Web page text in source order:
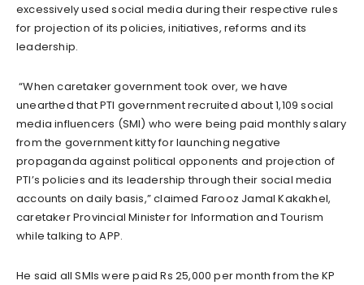
excessively used social media during their respective rules
for projection of its policies, initiatives, reforms and its
leadership.
“When caretaker government took over, we have
unearthed that PTI government recruited about 1,109 social
media influencers (SMI) who were being paid monthly salary
from the government kitty for launching negative
propaganda against political opponents and projection of
PTI’s policies and its leadership through their social media
accounts on daily basis,” claimed Farooz Jamal Kakakhel,
caretaker Provincial Minister for Information and Tourism
while talking to APP.
He said all SMIs were paid Rs 25,000 per month from the KP